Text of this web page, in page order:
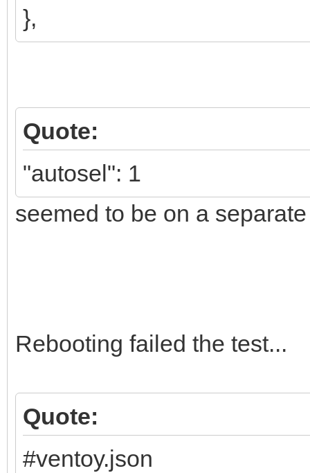
},
Quote:
"autosel": 1
seemed to be on a
Rebooting failed the test...
Quote:
#ventoy.json